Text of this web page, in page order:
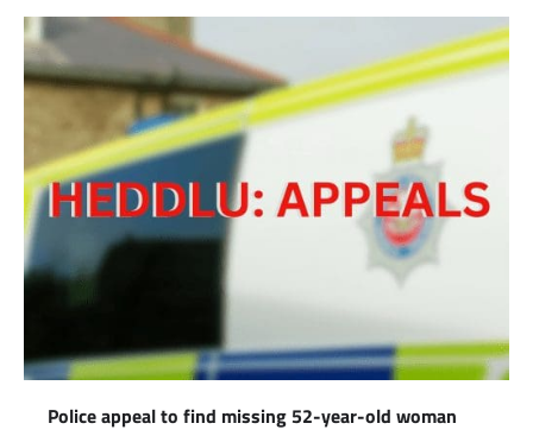
Police appeal to find missing 52-year-old woman